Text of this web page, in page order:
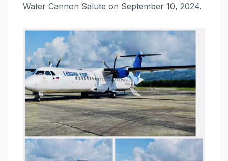
Water Cannon Salute on September 10, 2024.